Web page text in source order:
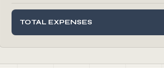
TOTAL EXPENSES